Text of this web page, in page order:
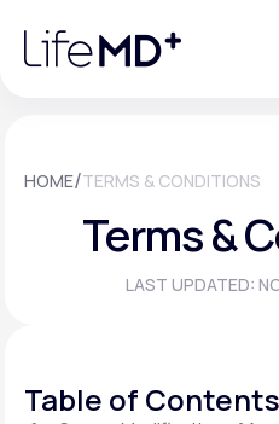
note:
website
Urgent Care
Specialty Care
HOME/TERMS & CONDITIONS
Terms &
LAST UPDATED:
Table of Contents